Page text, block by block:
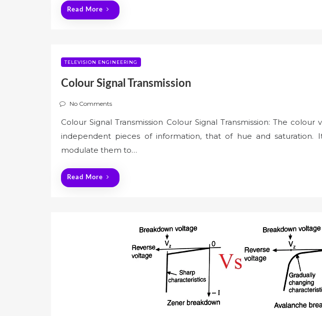
Read More
TELEVISION ENGINEERING
Colour Signal Transmission
No Comments
Colour Signal Transmission Colour Signal Transmission: The colour
independent pieces of information, that of hue and
modulate them to…
Read More